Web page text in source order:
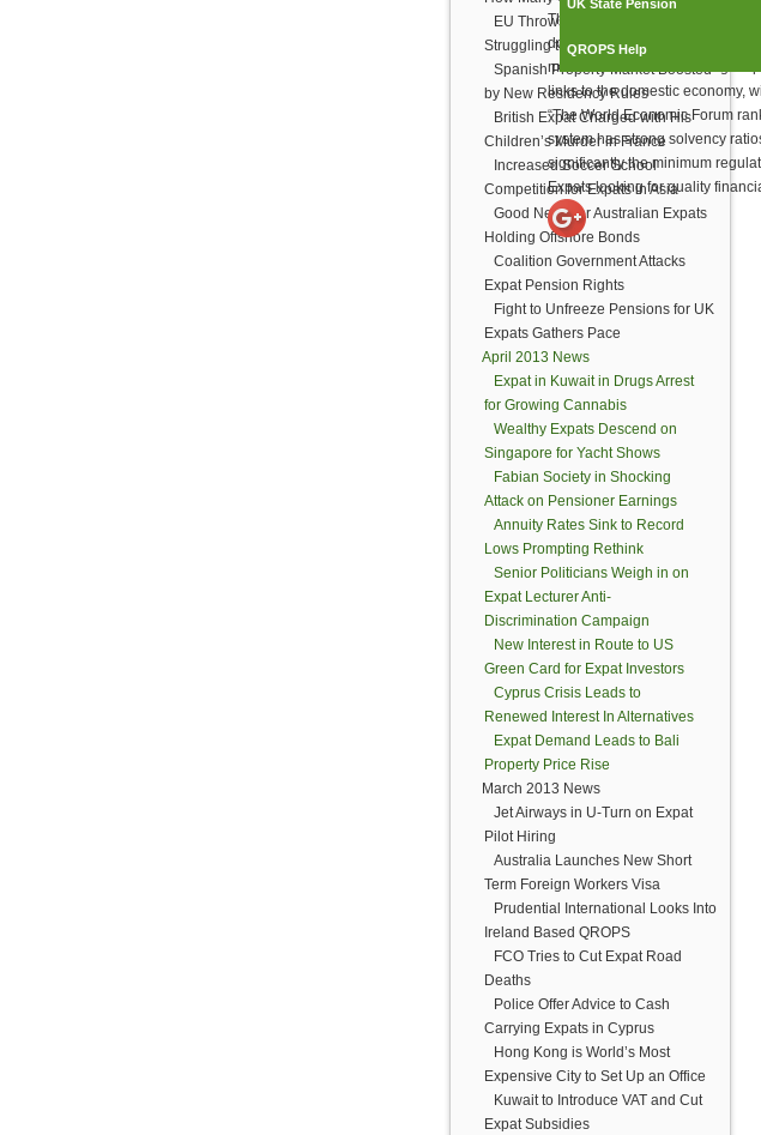
UK State Pension
QROPS Help
EU Throws Lifeline to Expats
Struggling to Vote
Spanish Property Market Boosted
by New Residency Rules
British Expat Charged with His
Children’s Murder in France
Increased Soccer School
Competition for Expats in Asia
Good News for Australian Expats
Holding Offshore Bonds
Coalition Government Attacks
Expat Pension Rights
Fight to Unfreeze Pensions for UK
Expats Gathers Pace
April 2013 News
Expat in Kuwait in Drugs Arrest
for Growing Cannabis
Wealthy Expats Descend on
Singapore for Yacht Shows
Fabian Society in Shocking
Attack on Pensioner Earnings
Annuity Rates Sink to Record
Lows Prompting Rethink
Senior Politicians Weigh in on
Expat Lecturer Anti-
Discrimination Campaign
New Interest in Route to US
Green Card for Expat Investors
Cyprus Crisis Leads to
Renewed Interest In Alternatives
Expat Demand Leads to Bali
Property Price Rise
March 2013 News
Jet Airways in U-Turn on Expat
Pilot Hiring
Australia Launches New Short
Term Foreign Workers Visa
Prudential International Looks Into
Ireland Based QROPS
FCO Tries to Cut Expat Road
Deaths
Police Offer Advice to Cash
Carrying Expats in Cyprus
Hong Kong is World’s Most
Expensive City to Set Up an Office
Kuwait to Introduce VAT and Cut
Expat Subsidies
The statement explained, “The
domestically-oriented banks
market have assets totalling 77
links to the domestic economy,
“The World Economic Forum
system has strong solvency
significantly the minimum
Expats looking for quality